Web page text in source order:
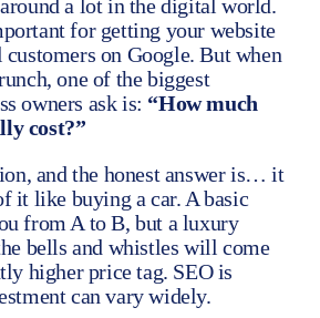
a lot in the digital world.
for getting your website
customers on Google. But when
one of the biggest
owners ask is: “How much
cost?”
and the honest answer is… it
it like buying a car. A basic
from A to B, but a luxury
bells and whistles will come
higher price tag. SEO is
can vary widely.